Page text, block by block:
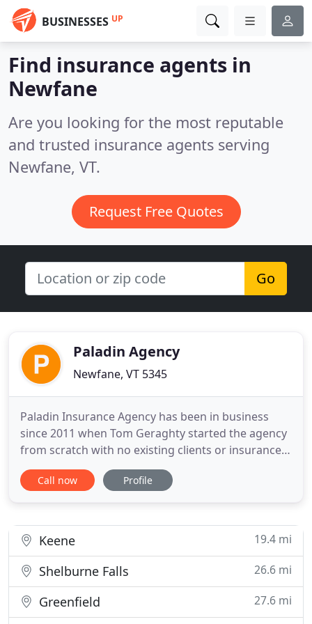
BUSINESSES UP
Find insurance agents in
Newfane
Are you looking for the most reputable
and trusted insurance agents serving
Newfane, VT.
Request Free Quotes
Go
Paladin Agency
Newfane, VT 5345
Paladin Insurance Agency has been in business
since 2011 when Tom Geraghty started the agency
from scratch with no existing clients or insurance
company appointments. Thanks to strategic
partnerships Paladin was able to grow rapidly and
contributes Paladin
Call now Profile
Keene 19.4 mi
Shelburne Falls 26.6 mi
Greenfield
27.6 mi